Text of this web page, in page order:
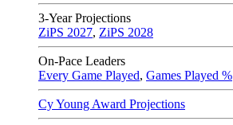
3-Year Projections
ZiPS 2027, ZiPS 2028
On-Pace Leaders
Every Game Played, Games Played %
Cy Young Award Projections